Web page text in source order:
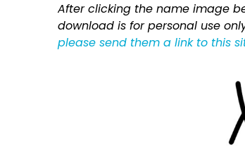
After clicking the name image
download is for personal use
please send them a link to this